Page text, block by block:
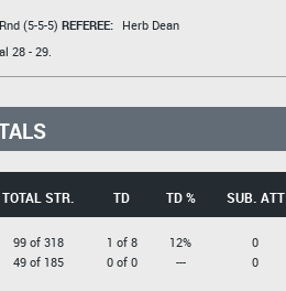
(5-5-5) REFEREE:
Herb Dean
28 - 29.
TOTAL STR. TD TD % SUB. ATT
99 of 318
49 of 185
1 of 8
0 of 0
12%
---
0
0